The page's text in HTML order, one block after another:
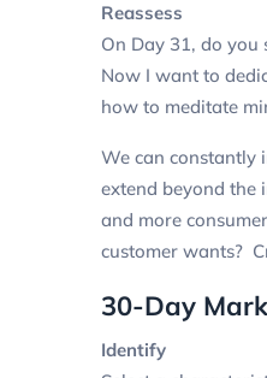
Reassess
On Day 31, do
Now I want to
how to meditate
We can constantly
extend beyond the
and more
customer wants?
30-Day
Identify